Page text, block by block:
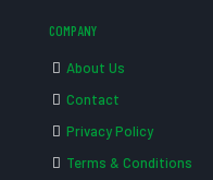
COMPANY
About Us
Contact
Privacy Policy
Terms & Conditions